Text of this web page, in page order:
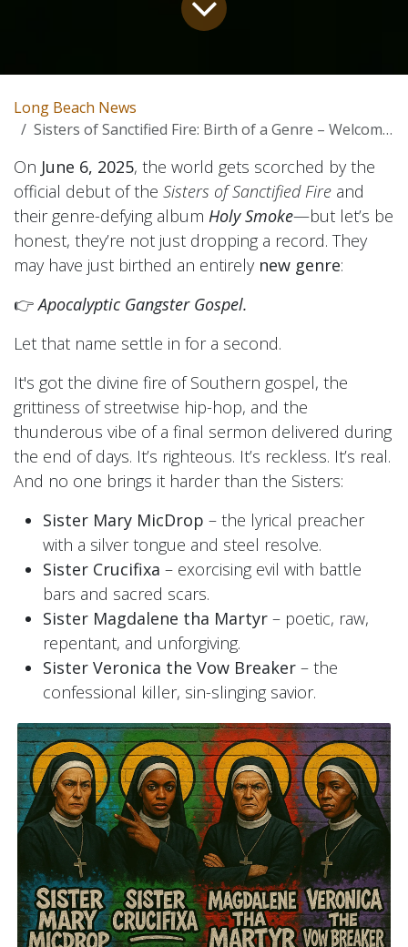
Long Beach News
Sisters of Sanctified Fire: Birth of a Genre – Welcome to Apocalyptic Gangster Gospel
On June 6, 2025, the world gets scorched by the
official debut of the Sisters of Sanctified Fire and
their genre-defying album Holy Smoke—but let’s be
honest, they’re not just dropping a record. They
may have just birthed an entirely new genre:
👉Apocalyptic Gangster Gospel.
Let that name settle in for a second.
It's got the divine fire of Southern gospel, the
grittiness of streetwise hip-hop, and the
thunderous vibe of a final sermon delivered during
the end of days. It’s righteous. It’s reckless. It’s real.
And no one brings it harder than the Sisters:
Sister Mary MicDrop – the lyrical preacher
with a silver tongue and steel resolve.
Sister Crucifixa – exorcising evil with battle
bars and sacred scars.
Sister Magdalene tha Martyr – poetic, raw,
repentant, and unforgiving.
Sister Veronica the Vow Breaker – the
confessional killer, sin-slinging savior.